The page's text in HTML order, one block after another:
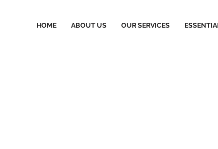
HOME ABOUT US OUR SERVICES